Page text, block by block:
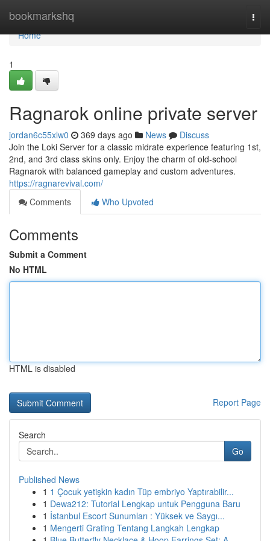
bookmarkshq
Home
Home
1
Ragnarok online private server
jordan6c55xlw0 369 days ago News
Discuss
Join the Loki Server for a classic midrate experience featuring 1st,
2nd, and 3rd class skins only. Enjoy the charm of old-school
Ragnarok with balanced gameplay and custom adventures.
https://ragnarevival.com/
Comments
Who Upvoted
Comments
Submit a Comment
No HTML
HTML is disabled
Report Page
Search
Go
Published News
1 1 Çocuk yetişkin kadın Tüp embriyo Yaptırabilir...
1 Dewa212: Tutorial Lengkap untuk Pengguna Baru
1 İstanbul Escort Sunumları : Yüksek ve Saygı...
1 Mengerti Grating Tentang Langkah Lengkap